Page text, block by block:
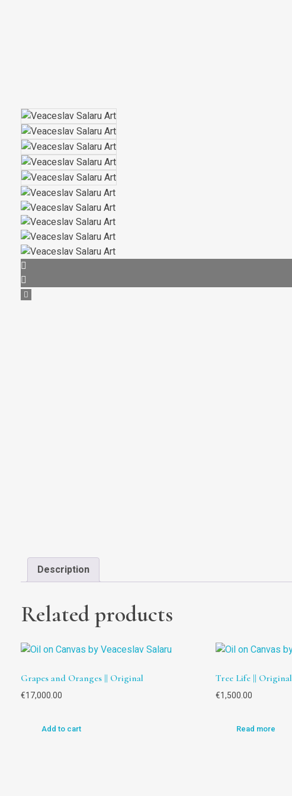
Description
Related products
Grapes and Oranges || Original
€17,000.00
Add to cart
Tree Life || Original
€1,500.00
Read more